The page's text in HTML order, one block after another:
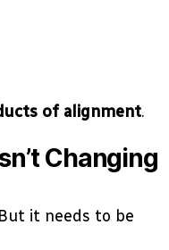
of alignment.
Changing
it needs to be